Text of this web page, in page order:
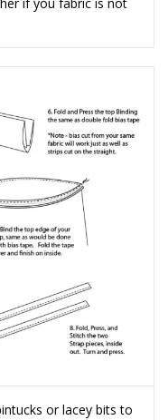
if you fabric is not
or lacey bits to